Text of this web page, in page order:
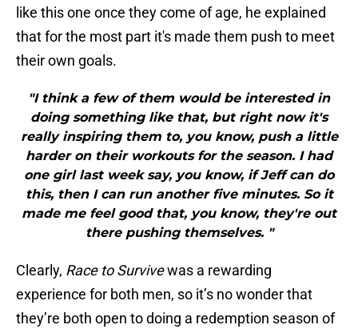
like this one once they come of age, he explained
that for the most part it's made them push to meet
their own goals.
"I think a few of them would be interested in
doing something like that, but right now it's
really inspiring them to, you know, push a little
harder on their workouts for the season. I had
one girl last week say, you know, if Jeff can do
this, then I can run another five minutes. So it
made me feel good that, you know, they're out
there pushing themselves. "
Clearly, Race to Survivewas a rewarding
experience for both men, so it’s no wonder that
they’re both open to doing a redemption season of